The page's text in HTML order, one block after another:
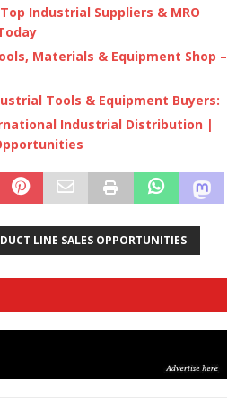
Industrial Suppliers & MRO
Materials & Equipment Shop –
Tools & Equipment Buyers:
Industrial Distribution |
LINE SALES OPPORTUNITIES